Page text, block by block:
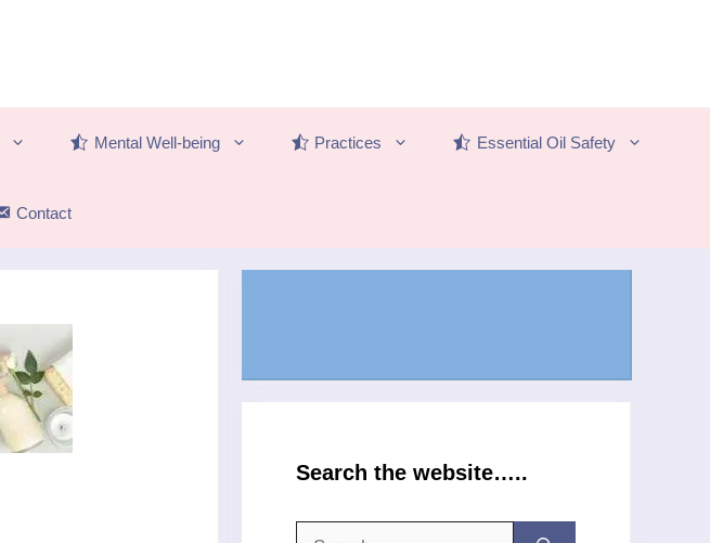
Mental Well-being Practices Essential Oil Safety
Contact
Search the website…..